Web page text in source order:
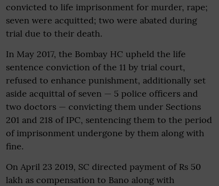
convicted to life imprisonment for murder, rape;
seven were acquitted; two were abated during
trial due to their death.
In May 2017, the Bombay HC upheld the life
sentence conviction of the 11 by trial court,
refused to enhance punishment, additionally set
aside acquittal of seven — 5 police officers and
two doctors — convicting them under Sections
201 and 218 of IPC, sentencing them to the period
of imprisonment undergone by them along with
fine.
On April 23 2019, SC directed payment of Rs 50
lakh as compensation to Bano along with